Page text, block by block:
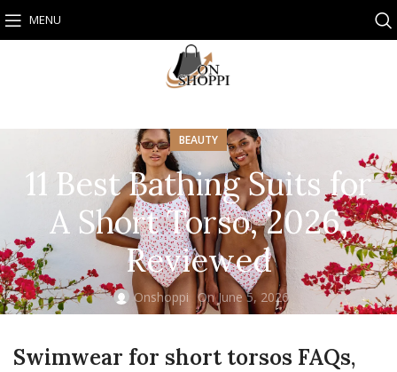
MENU
BEAUTY
11 Best Bathing Suits for
A Short Torso, 2026,
Reviewed
Onshoppi On June 5, 2026
Swimwear for short torsos FAQs,